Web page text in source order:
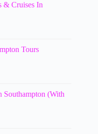
& Cruises In
Tours
Southampton (With